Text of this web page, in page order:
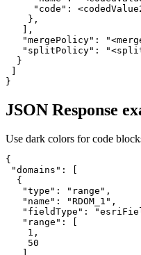
"code"
"mergePolicy" :
"splitPolicy" :
}
JSON Response
Use dark colors for code
"domains"
"type" : "range"
"name" : "RDOM_1"
"fieldType" :
"range"
1
50